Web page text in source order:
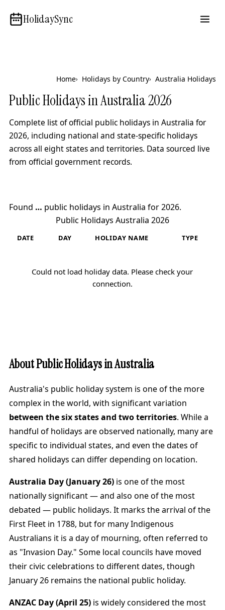
HolidaySync
Home Holidays by Country Australia Holidays
Public Holidays in Australia2026
Complete list of official public holidays in Australia for
2026, including national and state-specific holidays
across all eight states and territories. Data sourced live
from official government records.
Found … public holidays in Australia for2026.
Public Holidays Australia 2026
DATE DAY HOLIDAY NAME TYPE
Could not load holiday data. Please check your
connection.
About Public Holidays in Australia
Australia's public holiday system is one of the more
complex in the world, with significant variation
between the six states and two territories. While a
handful of holidays are observed nationally, many are
specific to individual states, and even the dates of
shared holidays can differ depending on location.
Australia Day (January 26)is one of the most
nationally significant — and also one of the most
debated — public holidays. It marks the arrival of the
First Fleet in 1788, but for many Indigenous
Australians it is a day of mourning, often referred to
as "Invasion Day." Some local councils have moved
their civic celebrations to different dates, though
January 26 remains the national public holiday.
ANZAC Day (April 25)is widely considered the most